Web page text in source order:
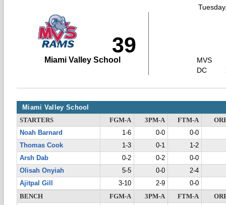
39
Miami Valley School
MVS
DC
Miami Valley School
STARTERS FGM-A 3PM-A FTM-A
Noah Barnard
1-6 0-0
0-0
Thomas Cook
1-3 0-1
1-2
Arsh Dab
0-2 0-2
0-0
Olisah Onyiah
5-5 0-0
2-4
Ajitpal Gill
3-10 2-9
0-0
BENCH
FGM-A 3PM-A FTM-A